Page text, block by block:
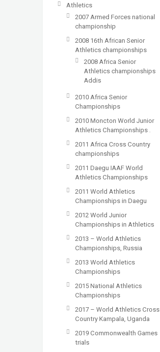
Athletics
2007 Armed Forces national
championship
2008 16th African Senior
Athletics championships
2008 Africa Senior
Athletics championships
Addis
2010 Africa Senior
Championships
2010 Moncton World Junior
Athletics Championships .
2011 Africa Cross Country
championships
2011 Daegu IAAF World
Athletics Championships
2011 World Athletics
Championships in Daegu
2012 World Junior
Championships in Athletics
2013 – World Athletics
Championships, Russia
2013 World Athletics
Championships
2015 National Athletics
Championships
2017 – World Athletics Cross
Country Kampala, Uganda
2019 Commonwealth Games
trials